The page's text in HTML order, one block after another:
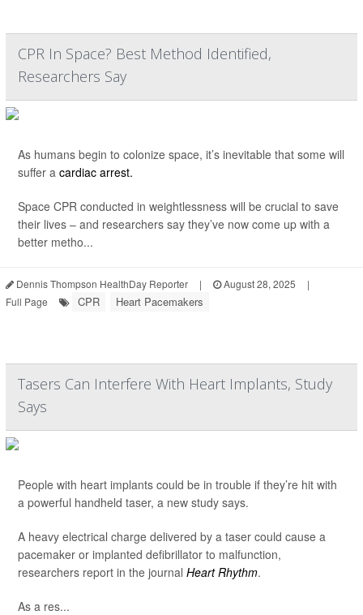
CPR In Space? Best Method Identified,
Researchers Say
As humans begin to colonize space, it’s inevitable that some will
suffer a cardiac arrest.
Space CPR conducted in weightlessness will be crucial to save
their lives – and researchers say they’ve now come up with a
better metho...
Dennis Thompson HealthDay Reporter | August 28, 2025
|
Full Page
CPR Heart Pacemakers
Tasers Can Interfere With Heart Implants, Study
Says
People with heart implants could be in trouble if they’re hit with
a powerful handheld taser, a new study says.
A heavy electrical charge delivered by a taser could cause a
pacemaker or implanted defibrillator to malfunction,
researchers report in the journal Heart Rhythm.
As a res...